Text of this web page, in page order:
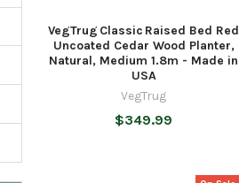
VegTrug Classic Raised Bed Red
Uncoated Cedar Wood Planter,
Natural, Medium 1.8m - Made in
USA
VegTrug
$349.99